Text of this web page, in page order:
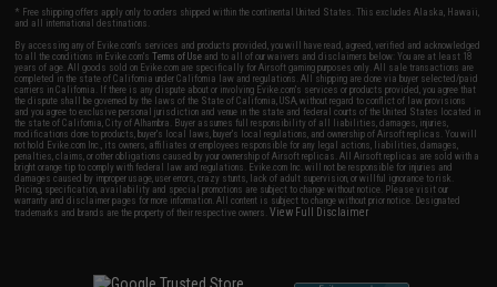
* Free shipping offers apply only to orders shipped within the continental United States. This excludes Alaska, Hawaii,
and all international destinations.
By accessing any of Evike.com's services and products provided, you will have read, agreed, verified and acknowledged
to all the conditions in Evike.com'sTerms of Use and to all of our waivers and disclaimers below: You are at least 18
years of age. All goods sold on Evike.com are specifically for Airsoft gaming purposes only. All sale transactions are
completed in the state of California under California law and regulations. All shipping are done via buyer selected/paid
carriers in California. If there is any dispute about or involving Evike.com's services or products provided, you agree that
the dispute shall be governed by the laws of the State of California, USA, without regard to conflict of law provisions
and you agree to exclusive personal jurisdiction and venue in the state and federal courts of the United States located in
the state of California, City of Alhambra. Buyer assumes full responsibility of all liabilities, damages, injuries,
modifications done to products, buyer's local laws, buyer's local regulations, and ownership of Airsoft replicas. You will
not hold Evike.com Inc., its owners, affiliates or employees responsible for any legal actions, liabilities, damages,
penalties, claims, or other obligations caused by your ownership of Airsoft replicas. All Airsoft replicas are sold with a
bright orange tip to comply with federal law and regulations. Evike.com Inc. will not be responsible for injuries and
damages caused by improper usage, user errors, crazy stunts, lack of adult supervision, or willful ignorance to risk.
Pricing, specification, availability and special promotions are subject to change without notice. Please visit our
warranty and disclaimer pages for more information. All content is subject to change without prior notice. Designated
trademarks and brands are the property of their respective owners.View Full Disclaimer